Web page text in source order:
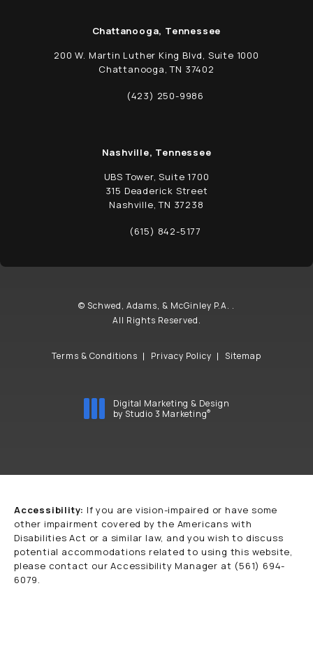
Chattanooga, Tennessee
200 W. Martin Luther King Blvd, Suite 1000
Chattanooga, TN 37402
(opens in a new tab)
Call Schwed, Adams, & McGinley P.A. on
(423) 250-9986
Nashville, Tennessee
UBS Tower, Suite 1700
315 Deaderick Street
Nashville, TN 37238
(opens in a new tab)
Call Schwed, Adams, & McGinley P.A. on
(615) 842-5177
© Schwed, Adams, & McGinley P.A. .
All Rights Reserved.
Terms & Conditions Privacy Policy Sitemap
Digital Marketing & Design
by Studio 3 Marketing®
Accessibility: If you are vision-impaired or have some
other impairment covered by the Americans with
Disabilities Act or a similar law, and you wish to discuss
potential accommodations related to using this website,
please contact our Accessibility Manager at (561) 694-
6079.